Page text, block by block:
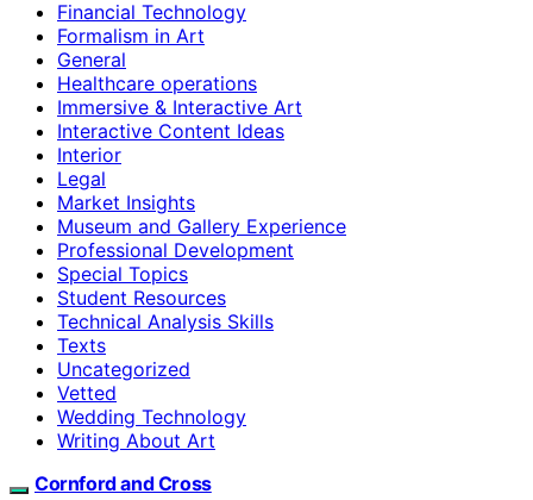
Financial Technology
Formalism in Art
General
Healthcare operations
Immersive & Interactive Art
Interactive Content Ideas
Interior
Legal
Market Insights
Museum and Gallery Experience
Professional Development
Special Topics
Student Resources
Technical Analysis Skills
Texts
Uncategorized
Vetted
Wedding Technology
Writing About Art
Cornford and Cross